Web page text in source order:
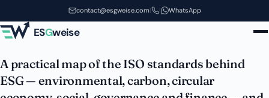
Skip to main contentcontact@esgweise.com| | WhatsApp
ESGweise
Which ISO Standards Matter for
ESG? A GCC Map
A practical map of the ISO standards behind
ESG — environmental, carbon, circular